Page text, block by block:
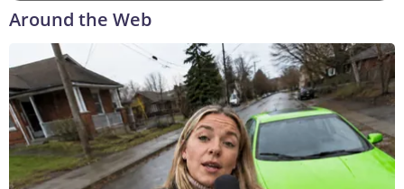
Around the Web